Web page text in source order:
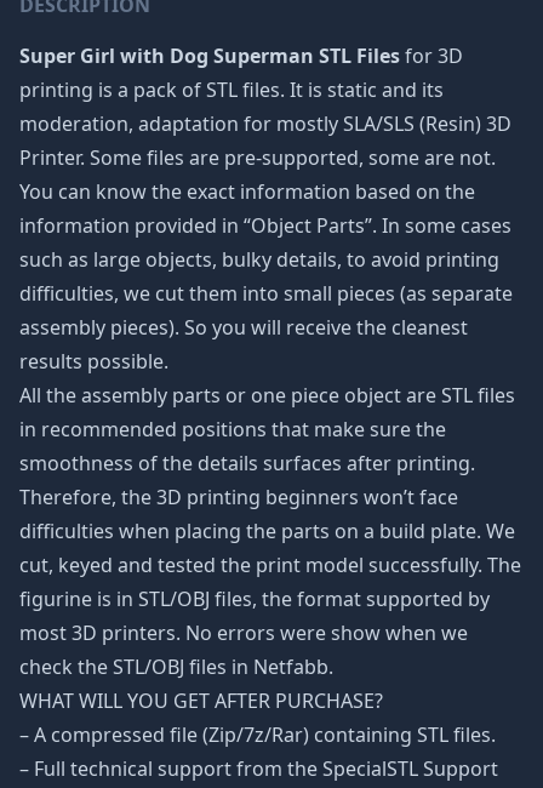
Super Girl with Dog Superman STL Filesfor 3D
printing is a pack of STL files. It is static and its
moderation, adaptation for mostly SLA/SLS (Resin) 3D
Printer. Some files are pre-supported, some are not.
You can know the exact information based on the
information provided in “Object Parts”. In some cases
such as large objects, bulky details, to avoid printing
difficulties, we cut them into small pieces (as separate
assembly pieces). So you will receive the cleanest
results possible.
All the assembly parts or one piece object are STL files
in recommended positions that make sure the
smoothness of the details surfaces after printing.
Therefore, the 3D printing beginners won’t face
difficulties when placing the parts on a build plate. We
cut, keyed and tested the print model successfully. The
figurine is in STL/OBJ files, the format supported by
most 3D printers. No errors were show when we
check the STL/OBJ files in Netfabb.
WHAT WILL YOU GET AFTER PURCHASE?
– A compressed file (Zip/7z/Rar) containing STL files.
– Full technical support from the SpecialSTL Support